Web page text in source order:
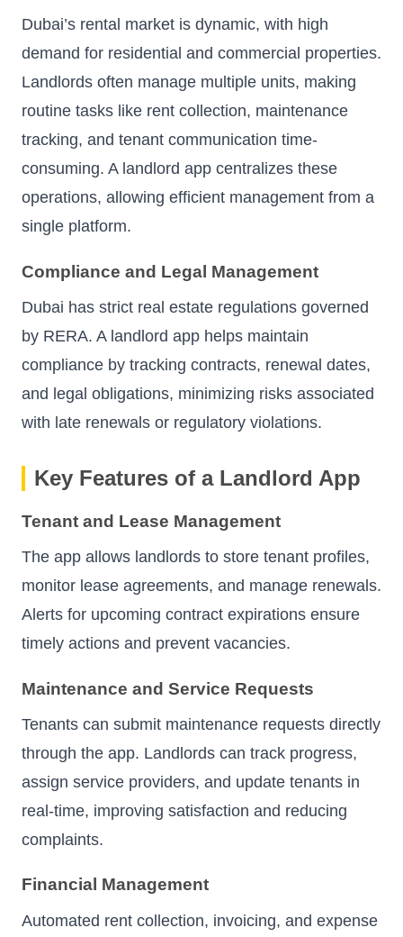
Dubai’s rental market is dynamic, with high
demand for residential and commercial properties.
Landlords often manage multiple units, making
routine tasks like rent collection, maintenance
tracking, and tenant communication time-
consuming. A landlord app centralizes these
operations, allowing efficient management from a
single platform.
Compliance and Legal Management
Dubai has strict real estate regulations governed
by RERA. A landlord app helps maintain
compliance by tracking contracts, renewal dates,
and legal obligations, minimizing risks associated
with late renewals or regulatory violations.
Key Features of a Landlord App
Tenant and Lease Management
The app allows landlords to store tenant profiles,
monitor lease agreements, and manage renewals.
Alerts for upcoming contract expirations ensure
timely actions and prevent vacancies.
Maintenance and Service Requests
Tenants can submit maintenance requests directly
through the app. Landlords can track progress,
assign service providers, and update tenants in
real-time, improving satisfaction and reducing
complaints.
Financial Management
Automated rent collection, invoicing, and expense